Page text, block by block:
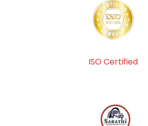
ISO Certified